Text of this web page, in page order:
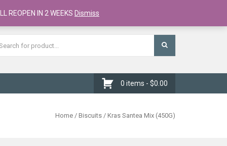
Register
0 items - $0.00
Home / Biscuits / Kras Santea Mix (450G)
REOPEN IN 2 WEEKS Dismiss